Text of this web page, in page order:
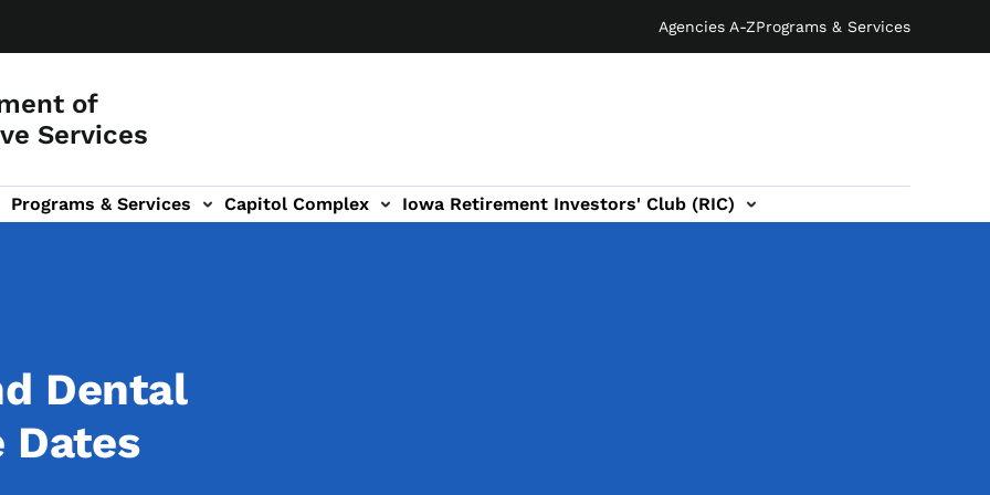
Agencies A-ZPrograms & Services
of
Services
Programs & Services Capitol Complex Iowa Retirement Investors' Club (RIC)
Investors' Club (RIC) sub-navigation
Dental
Dates